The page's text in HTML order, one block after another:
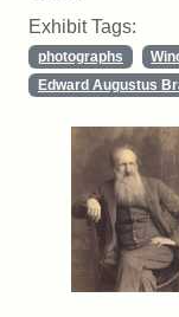
Exhibit Tags:
photographs
Edward Augustus